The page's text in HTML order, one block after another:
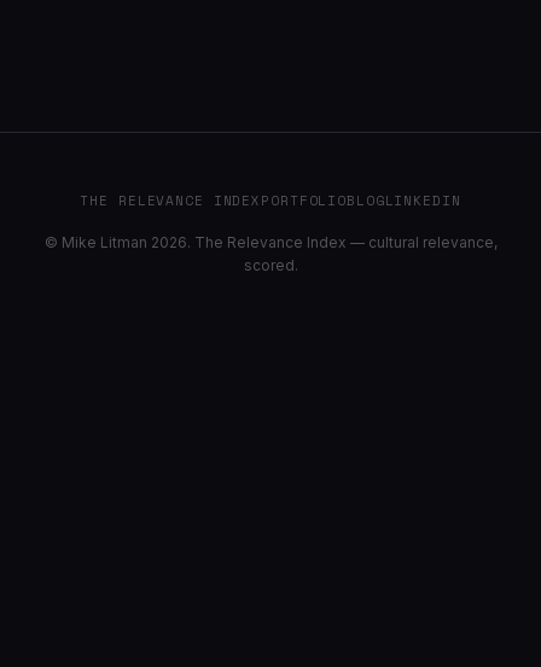
THE RELEVANCE INDEXPORTFOLIOBLOGLINKEDIN
© Mike Litman 2026. The Relevance Index — cultural relevance,
scored.